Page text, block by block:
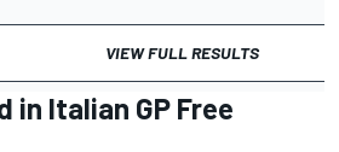
VIEW FULL RESULTS
in Italian GP Free